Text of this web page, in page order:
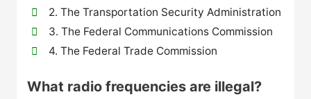
2. The Transportation Security Administration
3. The Federal Communications Commission
4. The Federal Trade Commission
What radio frequencies are illegal?